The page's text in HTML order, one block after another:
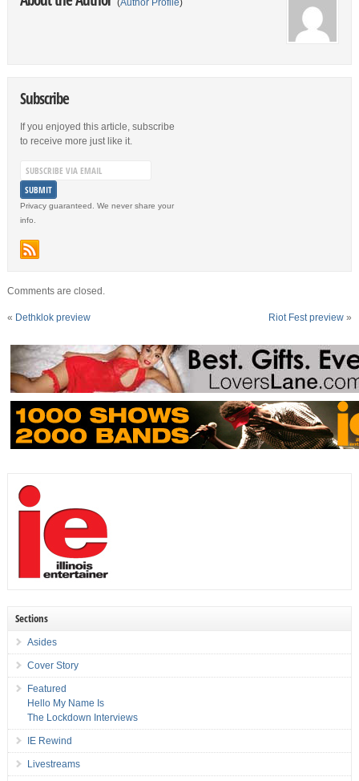
(Author Profile)
Subscribe
If you enjoyed this article, subscribe
to receive more just like it.
Privacy guaranteed. We never share your
info.
Comments are closed.
« Dethklok preview Riot Fest preview »
Sections
Asides
Cover Story
Featured
Hello My Name Is
The Lockdown Interviews
IE Rewind
Livestreams